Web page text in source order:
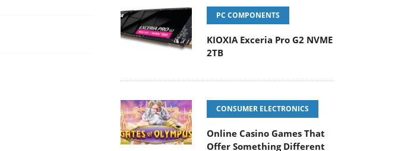
PC COMPONENTS
KIOXIA Exceria Pro G2 NVME
2TB
CONSUMER ELECTRONICS
Online Casino Games That
Offer Something Different